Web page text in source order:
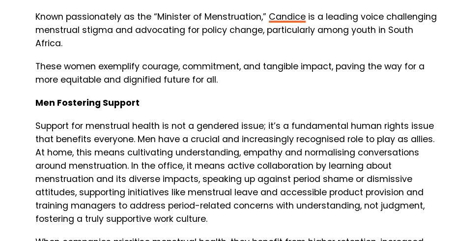
Known passionately as the “Minister of Menstruation,” Candice is a leading voice challenging
menstrual stigma and advocating for policy change, particularly among youth in South
Africa.
These women exemplify courage, commitment, and tangible impact, paving the way for a
more equitable and dignified future for all.
Men Fostering Support
Support for menstrual health is not a gendered issue; it’s a fundamental human rights issue
that benefits everyone. Men have a crucial and increasingly recognised role to play as allies.
At home, this means cultivating understanding, empathy and normalising conversations
around menstruation. In the office, it means active collaboration by learning about
menstruation and its diverse impacts, speaking up against period shame or dismissive
attitudes, supporting initiatives like menstrual leave and accessible product provision and
training managers to address period-related concerns with understanding, not judgment,
fostering a truly supportive work culture.